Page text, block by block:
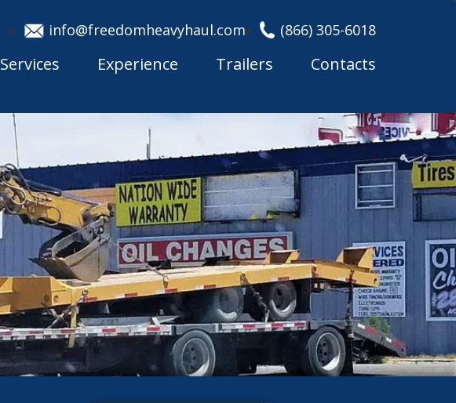
info@freedomheavyhaul.com (866) 305-6018
Services Experience Trailers Contacts